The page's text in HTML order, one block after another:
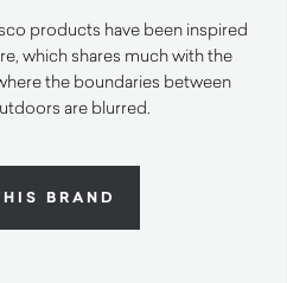
products have been inspired
which shares much with the
the boundaries between
are blurred.
BRAND